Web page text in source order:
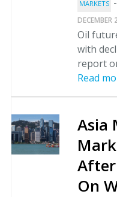
MARKETS
DECEMBER
Oil
with
report
Read
Asia
After
On